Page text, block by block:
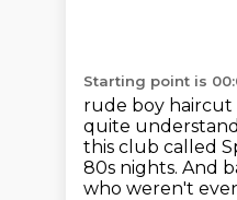
Starting point is
rude boy
quite
this club called
80s nights. And
who weren't